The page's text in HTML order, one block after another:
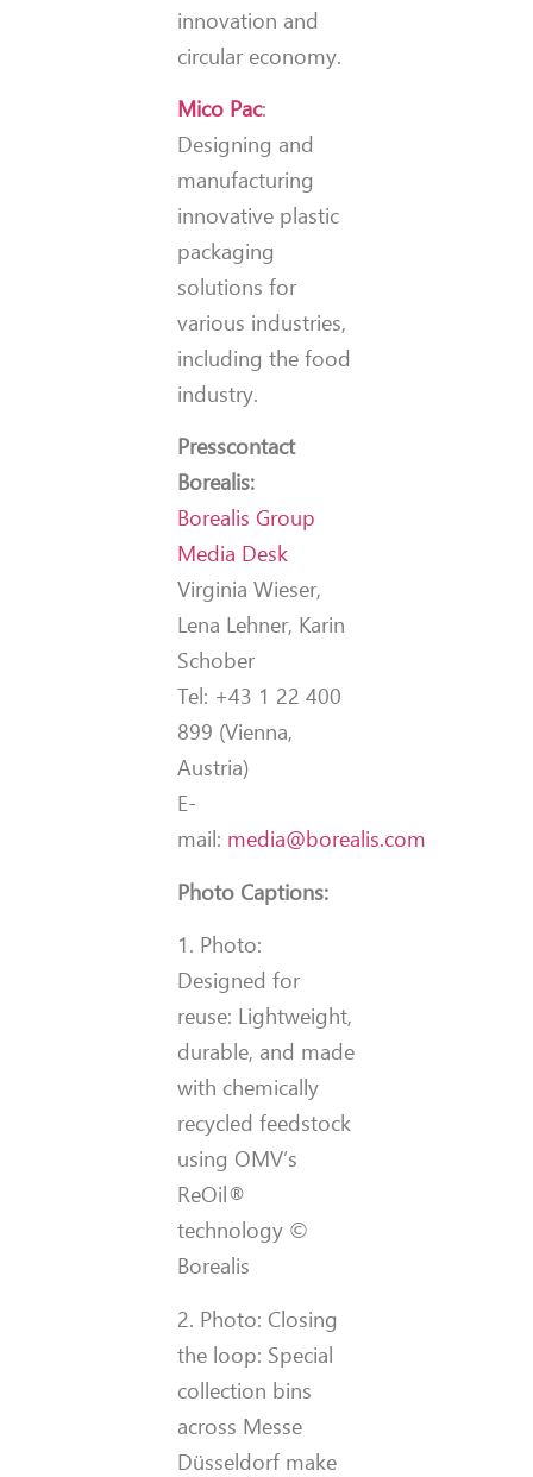
innovation and
circular economy.
Mico Pac:
Designing and
manufacturing
innovative plastic
packaging
solutions for
various industries,
including the food
industry.
Presscontact
Borealis:
Borealis Group
Media Desk
Virginia Wieser,
Lena Lehner, Karin
Schober
Tel: +43 1 22 400
899 (Vienna,
Austria)
E-
mail: media@borealis.com
Photo Captions:
1. Photo:
Designed for
reuse: Lightweight,
durable, and made
with chemically
recycled feedstock
using OMV’s
ReOil®
technology ©
Borealis
2. Photo: Closing
the loop: Special
collection bins
across Messe
Düsseldorf make